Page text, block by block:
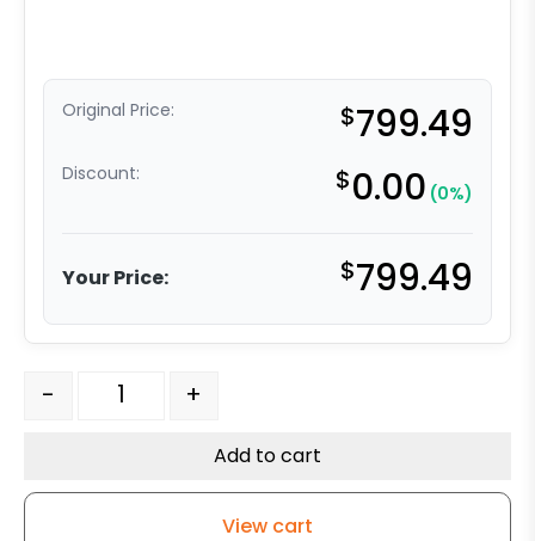
Original Price: $799.49
Discount: $0.00 (0%)
Your Price: $799.49
8" x 4" Forged Steel Wheel - Model 100 Swivel Caster
- +
Add to cart
View cart